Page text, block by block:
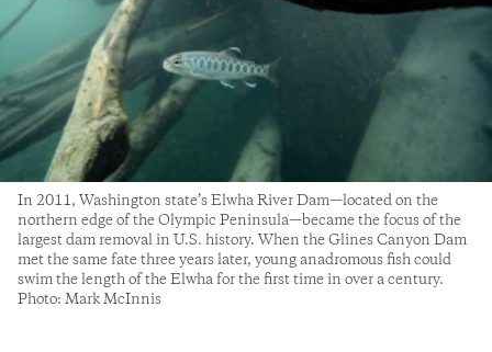
In 2011, Washington state’s Elwha River Dam—located on the
northern edge of the Olympic Peninsula—became the focus of the
largest dam removal in U.S. history. When the Glines Canyon Dam
met the same fate three years later, young anadromous fish could
swim the length of the Elwha for the first time in over a century.
Photo: Mark McInnis